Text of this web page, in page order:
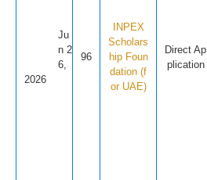
Ju
n 2
6,
2026
96
INPEX
Scholars
hip Foun
dation (f
or UAE)
Direct Ap
plication